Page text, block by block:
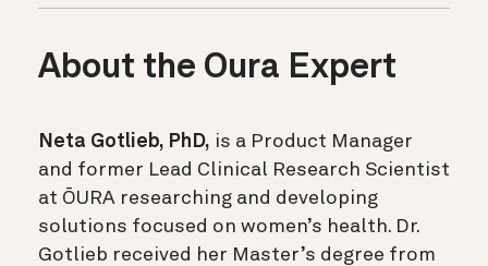
About the Oura Expert
Neta Gotlieb, PhD, is a Product Manager
and former Lead Clinical Research Scientist
at ŌURA researching and developing
solutions focused on women’s health. Dr.
Gotlieb received her Master’s degree from